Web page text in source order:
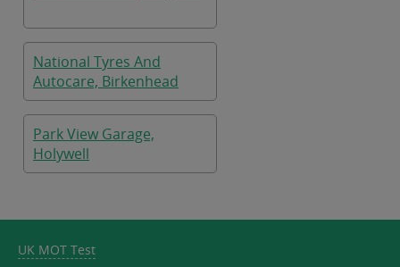
National Tyres And
Autocare, Birkenhead
Park View Garage,
Holywell
UK MOT Test